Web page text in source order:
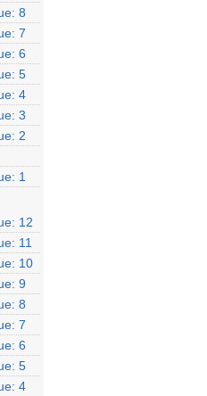
8
7
6
5
4
3
2
1
12
11
10
9
8
7
6
5
4